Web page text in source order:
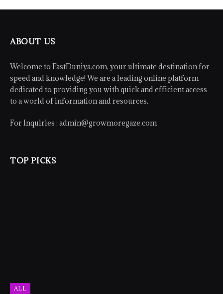
ABOUT US
Welcome to FastDuniya.com, your ultimate destination for
speed and knowledge! We are a leading online platform
dedicated to providing you with quick and efficient access
to a world of information and resources.
For Inquiries : admin@growmoregaze.com
TOP PICKS
ALL